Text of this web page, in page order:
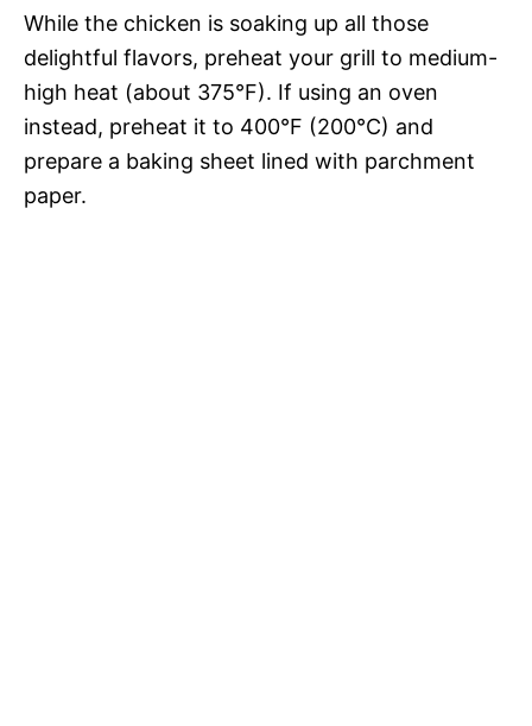
While the chicken is soaking up all those
delightful flavors, preheat your grill to medium-
high heat (about 375°F). If using an oven
instead, preheat it to 400°F (200°C) and
prepare a baking sheet lined with parchment
paper.